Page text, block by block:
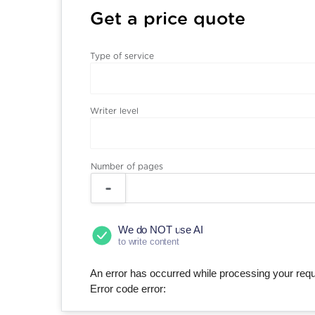
Get a price quote
Type of service
Writer level
Number of pages
We do NOT use AI
to write content
An error has occurred while processing your
Error code error: